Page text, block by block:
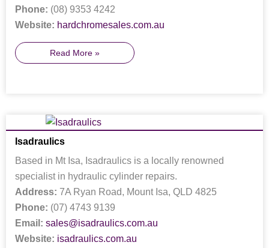
Phone: (08) 9353 4242
Website: hardchromesales.com.au
Read More »
Isadraulics
Based in Mt Isa, Isadraulics is a locally renowned
specialist in hydraulic cylinder repairs.
Address: 7A Ryan Road, Mount Isa, QLD 4825
Phone: (07) 4743 9139
Email: sales@isadraulics.com.au
Website: isadraulics.com.au